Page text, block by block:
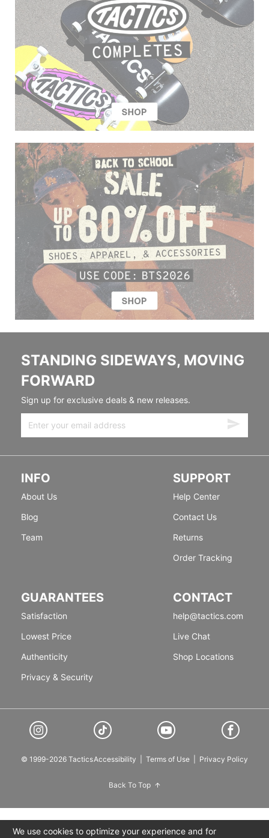
STANDING SIDEWAYS, MOVING
FORWARD
Sign up for exclusive deals & new releases.
INFO
About Us
Blog
Team
SUPPORT
Help Center
Contact Us
Returns
Order Tracking
GUARANTEES
Satisfaction
Lowest Price
Authenticity
Privacy & Security
CONTACT
help@tactics.com
Live Chat
Shop Locations
© 1999-2026 TacticsAccessibility Terms of Use Privacy Policy
Back To Top
We use cookies to optimize your experience and for